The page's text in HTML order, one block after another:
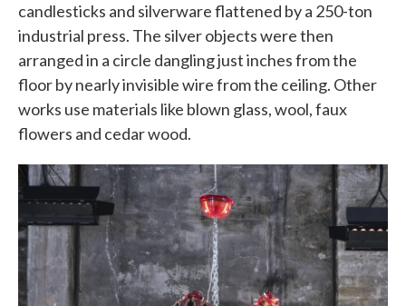
candlesticks and silverware flattened by a 250-ton
industrial press. The silver objects were then
arranged in a circle dangling just inches from the
floor by nearly invisible wire from the ceiling. Other
works use materials like blown glass, wool, faux
flowers and cedar wood.